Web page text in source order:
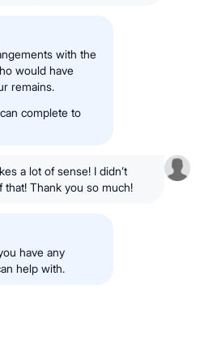
with the
would have
remains.
complete to
a lot of sense! I didn’t
that! Thank you so much!
have any
help with.